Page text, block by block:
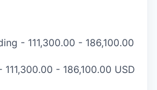
- 111,300.00 - 186,100.00
- 186,100.00 USD